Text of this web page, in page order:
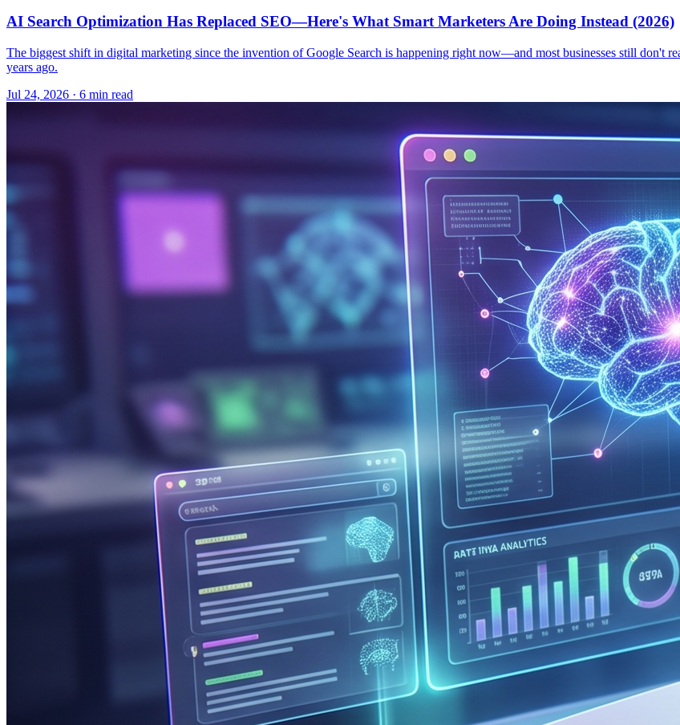
AI Search Optimization Has Replaced SEO—Here's What Smart Marketers Are Doing Instead (2026)
The biggest shift in digital marketing since the invention of Google Search is happening right now—and most businesses still don't
years ago.
Jul 24, 2026 · 6 min read